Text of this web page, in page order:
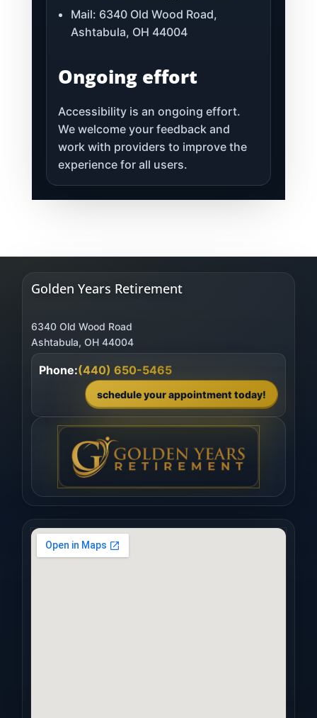
Mail: 6340 Old Wood Road,
Ashtabula, OH 44004
Ongoing effort
Accessibility is an ongoing effort.
We welcome your feedback and
work with providers to improve the
experience for all users.
Golden Years Retirement
6340 Old Wood Road
Ashtabula, OH 44004
Phone:(440) 650-5465
schedule your appointment today!